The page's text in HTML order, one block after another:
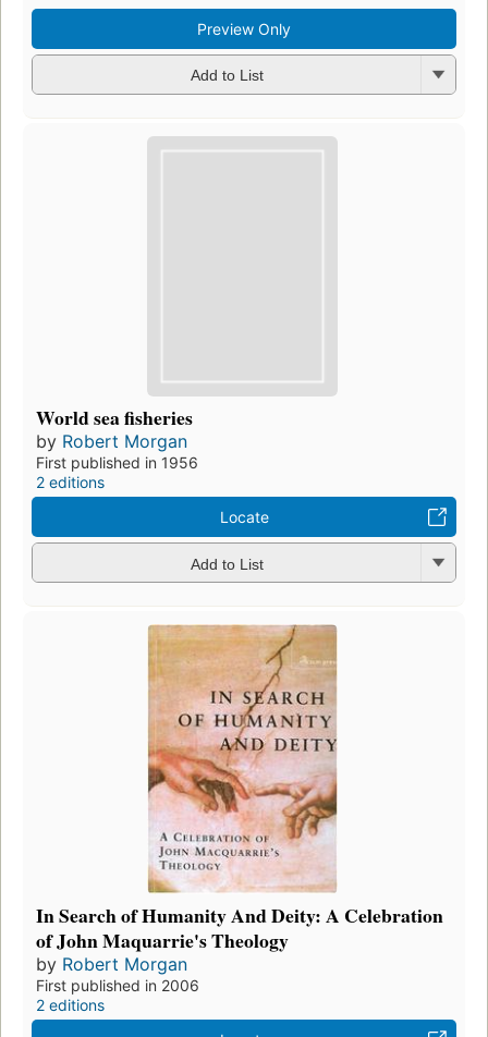
Preview Only
Add to List
World sea fisheries
by Robert Morgan
First published in 1956
2 editions
Locate
Add to List
In Search of Humanity And Deity: A Celebration
of John Maquarrie's Theology
by Robert Morgan
First published in 2006
2 editions